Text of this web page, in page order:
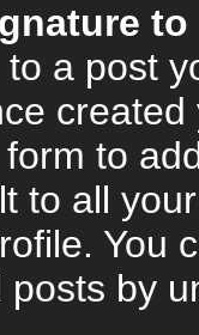
a post
to
to all
You
by